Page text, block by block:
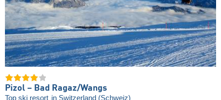
Pizol – Bad Ragaz/​Wangs
Top ski resort in Switzerland (Schweiz)